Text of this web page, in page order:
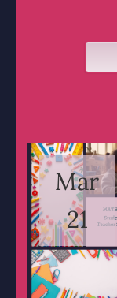
Mar
21